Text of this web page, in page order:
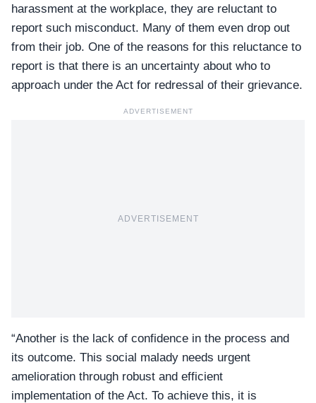
harassment at the workplace, they are reluctant to
report such misconduct. Many of them even drop out
from their job. One of the reasons for this reluctance to
report is that there is an uncertainty about who to
approach under the Act for redressal of their grievance.
ADVERTISEMENT
ADVERTISEMENT
“Another is the lack of confidence in the process and
its outcome. This social malady needs urgent
amelioration through robust and efficient
implementation of the Act. To achieve this, it is